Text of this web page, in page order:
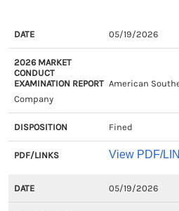
EXAM
CLOSED
DATE
MARKET
EXAMINATION
05/19/2026
American
Company
Fined
View PDF/
05/19/2026